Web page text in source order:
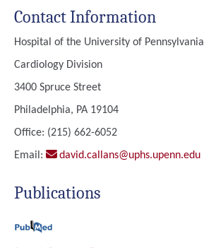
Contact Information
Hospital of the University of Pennsylvania
Cardiology Division
3400 Spruce Street
Philadelphia, PA 19104
Office: (215) 662-6052
Email:
david.callans@uphs.upenn.edu
Publications